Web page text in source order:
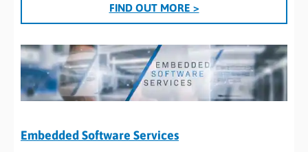
FIND OUT MORE >
Embedded Software Services